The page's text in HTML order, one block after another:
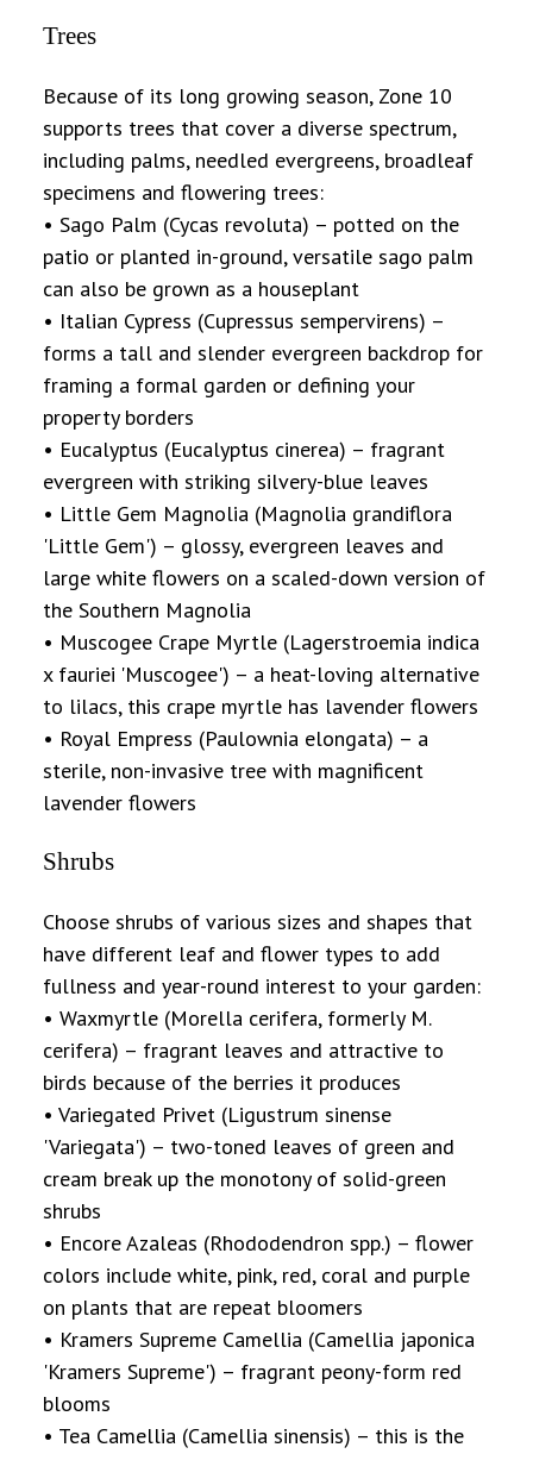
Trees
Because of its long growing season, Zone 10
supports trees that cover a diverse spectrum,
including palms, needled evergreens, broadleaf
specimens and flowering trees:
• Sago Palm (Cycas revoluta) – potted on the
patio or planted in-ground, versatile sago palm
can also be grown as a houseplant
• Italian Cypress (Cupressus sempervirens) –
forms a tall and slender evergreen backdrop for
framing a formal garden or defining your
property borders
• Eucalyptus (Eucalyptus cinerea) – fragrant
evergreen with striking silvery-blue leaves
• Little Gem Magnolia (Magnolia grandiflora
'Little Gem') – glossy, evergreen leaves and
large white flowers on a scaled-down version of
the Southern Magnolia
• Muscogee Crape Myrtle (Lagerstroemia indica
x fauriei 'Muscogee') – a heat-loving alternative
to lilacs, this crape myrtle has lavender flowers
• Royal Empress (Paulownia elongata) – a
sterile, non-invasive tree with magnificent
lavender flowers
Shrubs
Choose shrubs of various sizes and shapes that
have different leaf and flower types to add
fullness and year-round interest to your garden:
• Waxmyrtle (Morella cerifera, formerly M.
cerifera) – fragrant leaves and attractive to
birds because of the berries it produces
• Variegated Privet (Ligustrum sinense
'Variegata') – two-toned leaves of green and
cream break up the monotony of solid-green
shrubs
• Encore Azaleas (Rhododendron spp.) – flower
colors include white, pink, red, coral and purple
on plants that are repeat bloomers
• Kramers Supreme Camellia (Camellia japonica
'Kramers Supreme') – fragrant peony-form red
blooms
• Tea Camellia (Camellia sinensis) – this is the